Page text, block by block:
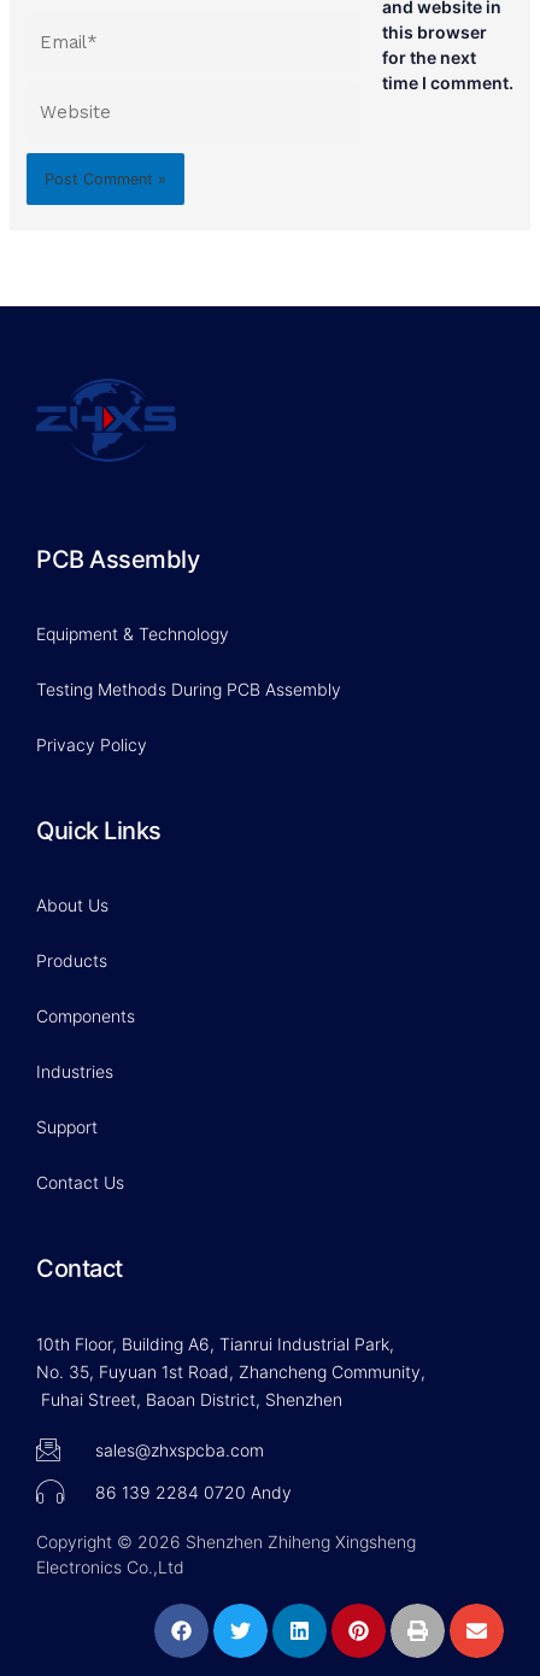
and website in
this browser
for the next
time I comment.
PCB Assembly
Equipment & Technology
Testing Methods During PCB Assembly
Privacy Policy
Quick Links
About Us
Products
Components
Industries
Support
Contact Us
Contact
10th Floor, Building A6, Tianrui Industrial Park,
No. 35, Fuyuan 1st Road, Zhancheng Community,
Fuhai Street, Baoan District, Shenzhen
sales@zhxspcba.com
86 139 2284 0720 Andy
Copyright © 2026 Shenzhen Zhiheng Xingsheng
Electronics Co.,Ltd